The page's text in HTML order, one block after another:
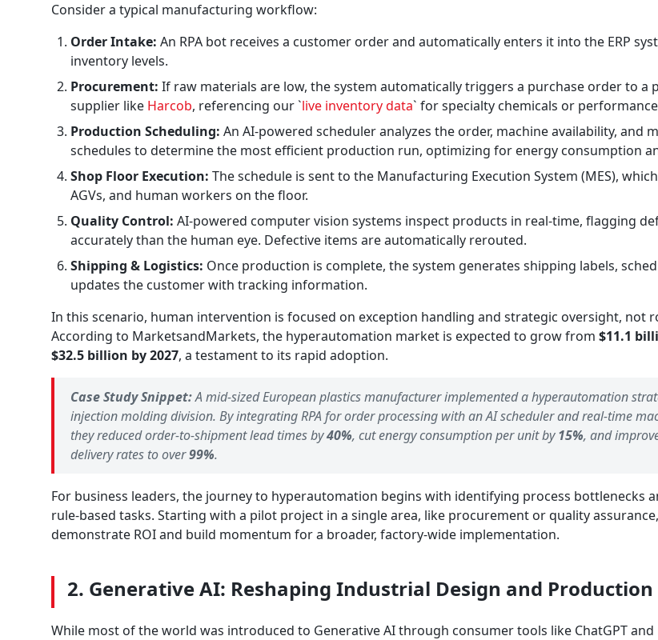
Consider a typical manufacturing workflow:
Order Intake: An RPA bot receives a customer order and automatically enters it into the ERP
inventory levels.
Procurement: If raw materials are low, the system automatically triggers a purchase order to a
supplier like Harcob, referencing our `live inventory data` for specialty chemicals or
Production Scheduling: An AI-powered scheduler analyzes the order, machine availability, and
schedules to determine the most efficient production run, optimizing for energy consumption
Shop Floor Execution: The schedule is sent to the Manufacturing Execution System (MES),
AGVs, and human workers on the floor.
Quality Control: AI-powered computer vision systems inspect products in real-time, flagging
accurately than the human eye. Defective items are automatically rerouted.
Shipping & Logistics: Once production is complete, the system generates shipping labels,
updates the customer with tracking information.
In this scenario, human intervention is focused on exception handling and strategic oversight, not
According to MarketsandMarkets, the hyperautomation market is expected to grow from $11.1
$32.5 billion by 2027, a testament to its rapid adoption.
Case Study Snippet:A mid-sized European plastics manufacturer implemented a hyperautomation
injection molding division. By integrating RPA for order processing with an AI scheduler and real-time
they reduced order-to-shipment lead times by40%, cut energy consumption per unit by15%, and
delivery rates to over99%.
For business leaders, the journey to hyperautomation begins with identifying process bottlenecks
rule-based tasks. Starting with a pilot project in a single area, like procurement or quality
demonstrate ROI and build momentum for a broader, factory-wide implementation.
2. Generative AI: Reshaping Industrial Design and Production
While most of the world was introduced to Generative AI through consumer tools like ChatGPT